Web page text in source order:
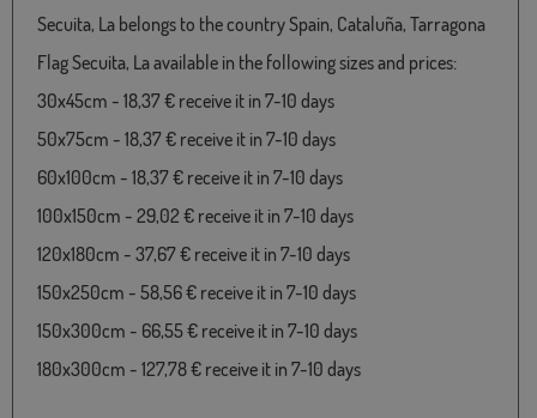
Secuita, La belongs to the country Spain, Cataluña, Tarragona
Flag Secuita, La available in the following sizes and prices:
30x45cm - 18,37 € receive it in 7-10 days
50x75cm - 18,37 € receive it in 7-10 days
60x100cm - 18,37 € receive it in 7-10 days
100x150cm - 29,02 € receive it in 7-10 days
120x180cm - 37,67 € receive it in 7-10 days
150x250cm - 58,56 € receive it in 7-10 days
150x300cm - 66,55 € receive it in 7-10 days
180x300cm - 127,78 € receive it in 7-10 days